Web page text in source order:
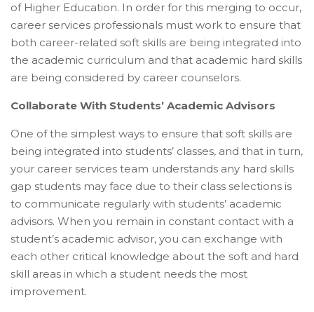
of Higher Education. In order for this merging to occur,
career services professionals must work to ensure that
both career-related soft skills are being integrated into
the academic curriculum and that academic hard skills
are being considered by career counselors.
Collaborate With Students’ Academic Advisors
One of the simplest ways to ensure that soft skills are
being integrated into students’ classes, and that in turn,
your career services team understands any hard skills
gap students may face due to their class selections is
to communicate regularly with students’ academic
advisors. When you remain in constant contact with a
student’s academic advisor, you can exchange with
each other critical knowledge about the soft and hard
skill areas in which a student needs the most
improvement.